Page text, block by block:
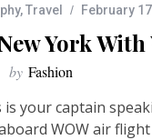
,Travel February
York With
by Fashion
your captain
WOW air